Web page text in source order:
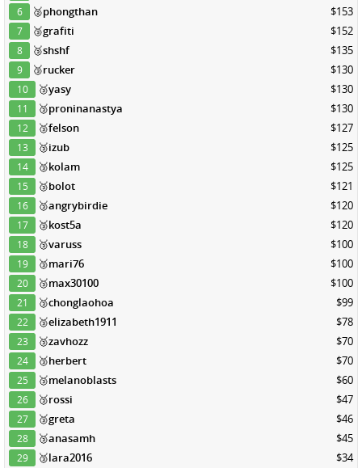
6 🥈phongthan $153
7 🥉grafiti $152
8 🥉shshf $135
9 🥉rucker $130
10 🥉yasy $130
11 🥉proninanastya $130
12 🥉felson $127
13 🥉izub $125
14 🥉kolam $125
15 🥉bolot $121
16 🥉angrybirdie $120
17 🥉kost5a $120
18 🥉varuss $100
19 🥉mari76 $100
20 🥉max30100 $100
21 🥉chonglaohoa $99
22 🥉elizabeth1911 $78
23 🥉zavhozz $70
24 🥉herbert $70
25 🥉melanoblasts $60
26 🥉rossi $47
27 🥉greta $46
28 🥉anasamh $45
29 🥉lara2016 $34